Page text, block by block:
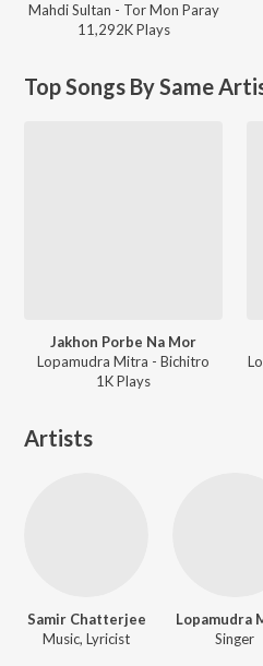
Mahdi Sultan - Tor Mon Paray
11,292KPlays
Top Songs By Same
Jakhon Porbe Na Mor
Lopamudra Mitra - Bichitro
1KPlays
Artists
Samir Chatterjee
Music, Lyricist
Lopamudra
Singer